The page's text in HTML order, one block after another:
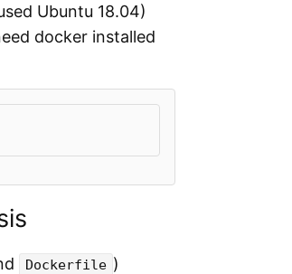
Ubuntu 18.04)
docker installed
Dockerfile )